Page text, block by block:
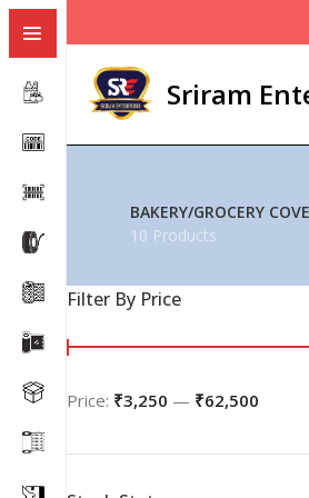
Sriram
BAKERY/GROCERY
10 Products
Filter By Price
Price: ₹3,250 — ₹62,500